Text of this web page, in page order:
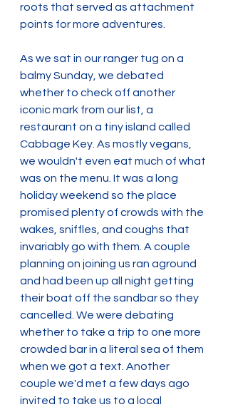
roots that served as attachment
points for more adventures.
As we sat in our ranger tug on a
balmy Sunday, we debated
whether to check off another
iconic mark from our list, a
restaurant on a tiny island called
Cabbage Key. As mostly vegans,
we wouldn't even eat much of what
was on the menu. It was a long
holiday weekend so the place
promised plenty of crowds with the
wakes, sniffles, and coughs that
invariably go with them. A couple
planning on joining us ran aground
and had been up all night getting
their boat off the sandbar so they
cancelled. We were debating
whether to take a trip to one more
crowded bar in a literal sea of them
when we got a text. Another
couple we'd met a few days ago
invited to take us to a local